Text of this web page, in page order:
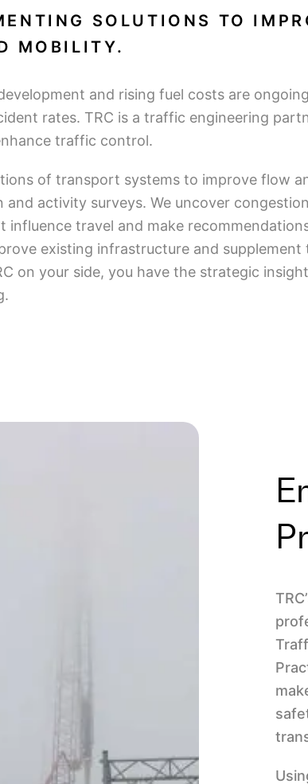
SOLUTIONS TO
MOBILITY.
and rising fuel costs are
rates. TRC is a traffic engineering
traffic control.
of transport systems to improve flow
and activity surveys. We uncover
influence travel and make
existing infrastructure and supplement
on your side, you have the strategic